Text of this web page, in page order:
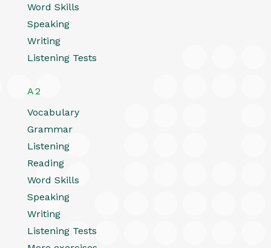
Word Skills
Speaking
Writing
Listening Tests
A2
Vocabulary
Grammar
Listening
Reading
Word Skills
Speaking
Writing
Listening Tests